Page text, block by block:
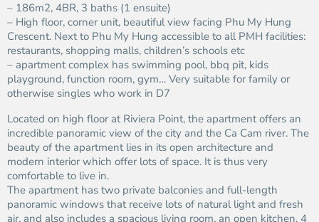
– 186m2, 4BR, 3 baths (1 ensuite)
– High floor, corner unit, beautiful view facing Phu My Hung
Crescent. Next to Phu My Hung accessible to all PMH facilities:
restaurants, shopping malls, children’s schools etc
– apartment complex has swimming pool, bbq pit, kids
playground, function room, gym… Very suitable for family or
otherwise singles who work in D7
Located on high floor at Riviera Point, the apartment offers an
incredible panoramic view of the city and the Ca Cam river. The
beauty of the apartment lies in its open architecture and
modern interior which offer lots of space. It is thus very
comfortable to live in.
The apartment has two private balconies and full-length
panoramic windows that receive lots of natural light and fresh
air, and also includes a spacious living room, an open kitchen, 4